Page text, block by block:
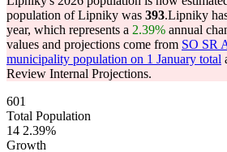
population of Lipniky was 393.Lipniky
year, which represents a 2.39% annual
values and projections come from SO SR
municipality population on 1 January total
Review Internal Projections.
601
Total Population
14 2.39%
Growth